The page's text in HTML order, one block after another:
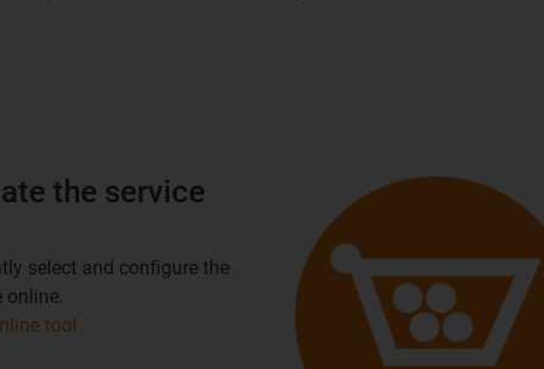
the service
select and configure the
tool